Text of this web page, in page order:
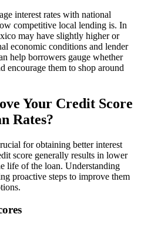
interest rates with national
competitive local lending is. In
may have slightly higher or
economic conditions and lender
help borrowers gauge whether
encourage them to shop around
Your Credit Score
Rates?
for obtaining better interest
score generally results in lower
life of the loan. Understanding
proactive steps to improve them